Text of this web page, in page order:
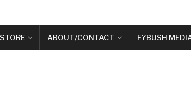
STORE ABOUT/CONTACT FYBUSH